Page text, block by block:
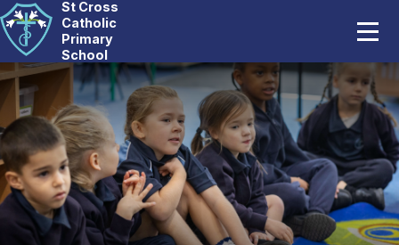
Skip to content ↓
St Cross
Catholic
Primary
School
Our School
Catholic Life
Curriculum
Statutory